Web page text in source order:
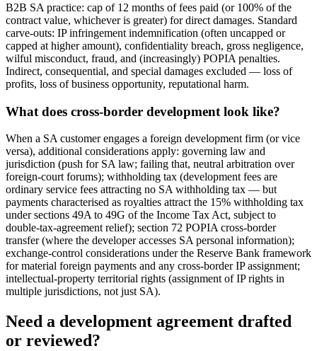
B2B SA practice: cap of 12 months of fees paid (or 100% of the
contract value, whichever is greater) for direct damages. Standard
carve-outs: IP infringement indemnification (often uncapped or
capped at higher amount), confidentiality breach, gross negligence,
wilful misconduct, fraud, and (increasingly) POPIA penalties.
Indirect, consequential, and special damages excluded — loss of
profits, loss of business opportunity, reputational harm.
What does cross-border development look like?
When a SA customer engages a foreign development firm (or vice
versa), additional considerations apply: governing law and
jurisdiction (push for SA law; failing that, neutral arbitration over
foreign-court forums); withholding tax (development fees are
ordinary service fees attracting no SA withholding tax — but
payments characterised as royalties attract the 15% withholding tax
under sections 49A to 49G of the Income Tax Act, subject to
double-tax-agreement relief); section 72 POPIA cross-border
transfer (where the developer accesses SA personal information);
exchange-control considerations under the Reserve Bank framework
for material foreign payments and any cross-border IP assignment;
intellectual-property territorial rights (assignment of IP rights in
multiple jurisdictions, not just SA).
Need a development agreement drafted
or reviewed?